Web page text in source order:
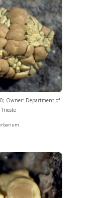
Owner: Department of